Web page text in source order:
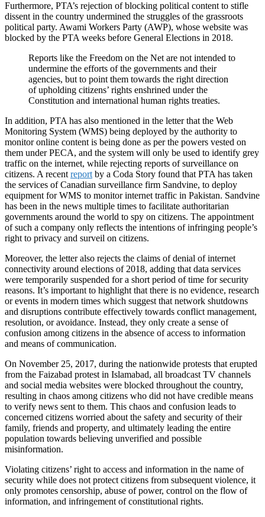
Furthermore, PTA’s rejection of blocking political content to stifle
dissent in the country undermined the struggles of the grassroots
political party. Awami Workers Party (AWP), whose website was
blocked by the PTA weeks before General Elections in 2018.
Reports like the Freedom on the Net are not intended to
undermine the efforts of the governments and their
agencies, but to point them towards the right direction
of upholding citizens’ rights enshrined under the
Constitution and international human rights treaties.
In addition, PTA has also mentioned in the letter that the Web
Monitoring System (WMS) being deployed by the authority to
monitor online content is being done as per the powers vested on
them under PECA, and the system will only be used to identify grey
traffic on the internet, while rejecting reports of surveillance on
citizens. A recent report by a Coda Story found that PTA has taken
the services of Canadian surveillance firm Sandvine, to deploy
equipment for WMS to monitor internet traffic in Pakistan. Sandvine
has been in the news multiple times to facilitate authoritarian
governments around the world to spy on citizens. The appointment
of such a company only reflects the intentions of infringing people’s
right to privacy and surveil on citizens.
Moreover, the letter also rejects the claims of denial of internet
connectivity around elections of 2018, adding that data services
were temporarily suspended for a short period of time for security
reasons. It’s important to highlight that there is no evidence, research
or events in modern times which suggest that network shutdowns
and disruptions contribute effectively towards conflict management,
resolution, or avoidance. Instead, they only create a sense of
confusion among citizens in the absence of access to information
and means of communication.
On November 25, 2017, during the nationwide protests that erupted
from the Faizabad protest in Islamabad, all broadcast TV channels
and social media websites were blocked throughout the country,
resulting in chaos among citizens who did not have credible means
to verify news sent to them. This chaos and confusion leads to
concerned citizens worried about the safety and security of their
family, friends and property, and ultimately leading the entire
population towards believing unverified and possible
misinformation.
Violating citizens’ right to access and information in the name of
security while does not protect citizens from subsequent violence, it
only promotes censorship, abuse of power, control on the flow of
information, and infringement of constitutional rights.